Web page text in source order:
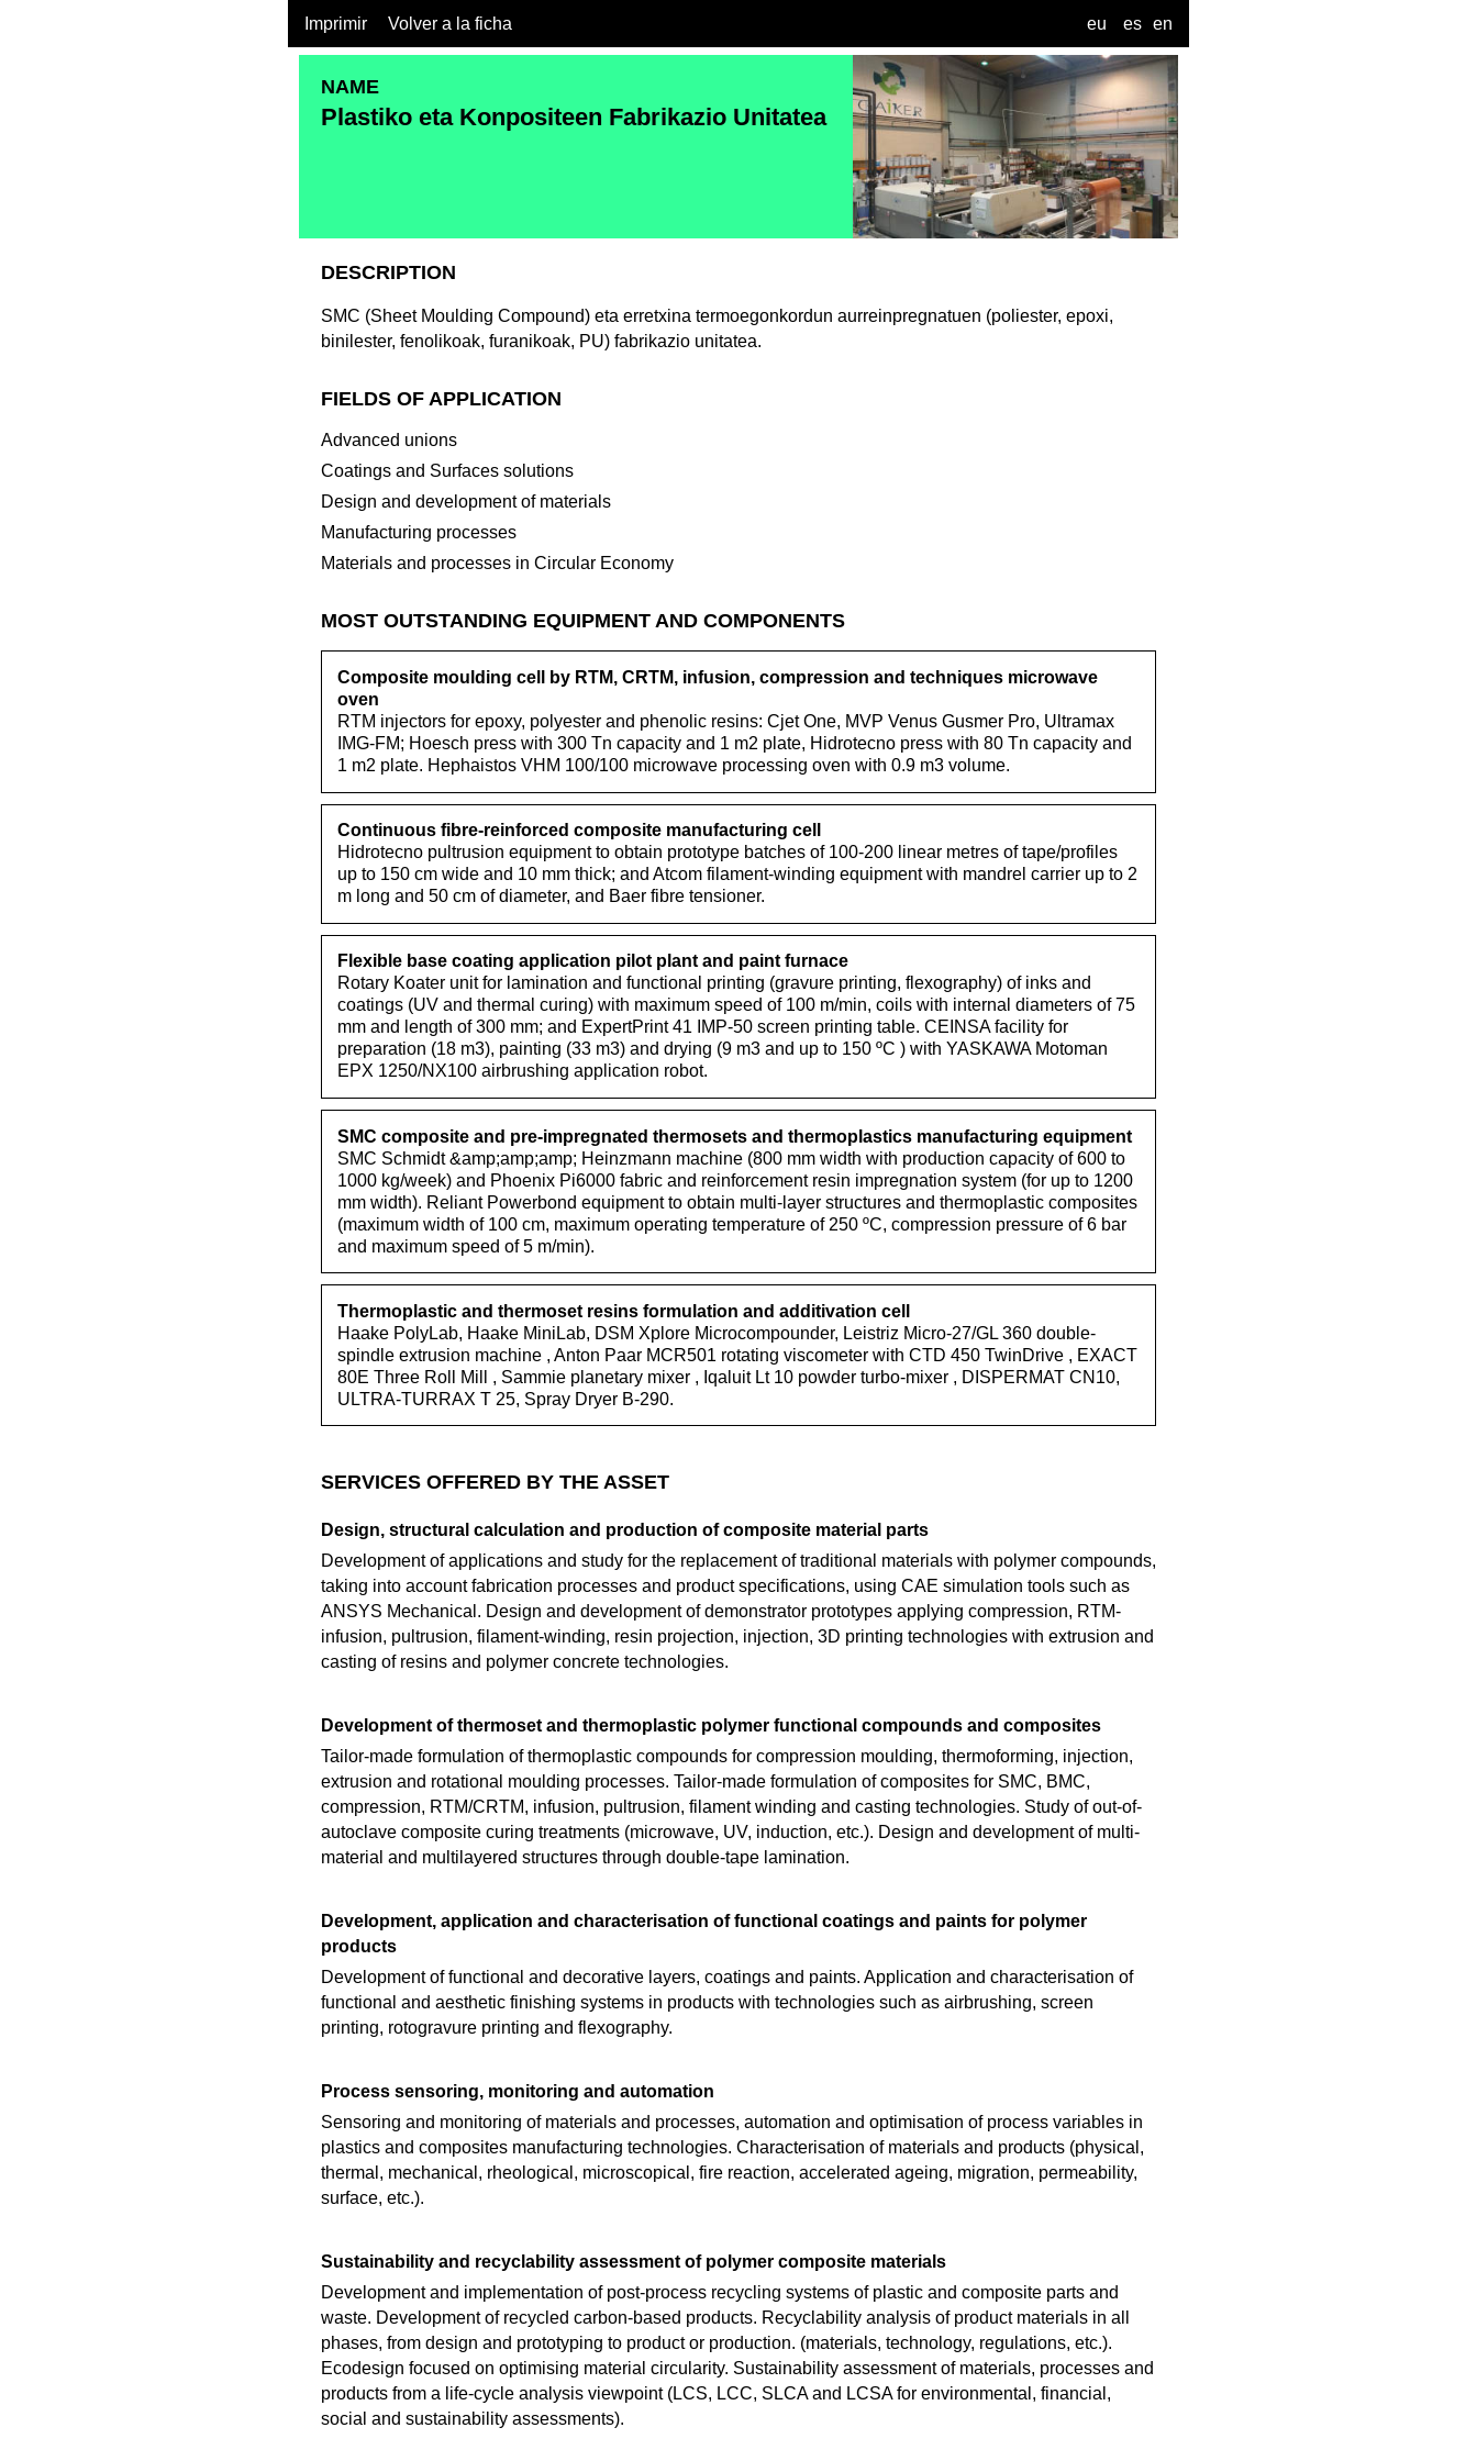
Imprimir Volver a la ficha eu es en
NAME
Plastiko eta Konpositeen Fabrikazio Unitatea
DESCRIPTION
SMC (Sheet Moulding Compound) eta erretxina termoegonkordun aurreinpregnatuen (poliester, epoxi,
binilester, fenolikoak, furanikoak, PU) fabrikazio unitatea.
FIELDS OF APPLICATION
Advanced unions
Coatings and Surfaces solutions
Design and development of materials
Manufacturing processes
Materials and processes in Circular Economy
MOST OUTSTANDING EQUIPMENT AND COMPONENTS
Composite moulding cell by RTM, CRTM, infusion, compression and techniques microwave
oven
RTM injectors for epoxy, polyester and phenolic resins: Cjet One, MVP Venus Gusmer Pro, Ultramax
IMG-FM; Hoesch press with 300 Tn capacity and 1 m2 plate, Hidrotecno press with 80 Tn capacity and
1 m2 plate. Hephaistos VHM 100/100 microwave processing oven with 0.9 m3 volume.
Continuous fibre-reinforced composite manufacturing cell
Hidrotecno pultrusion equipment to obtain prototype batches of 100-200 linear metres of tape/profiles
up to 150 cm wide and 10 mm thick; and Atcom filament-winding equipment with mandrel carrier up to 2
m long and 50 cm of diameter, and Baer fibre tensioner.
Flexible base coating application pilot plant and paint furnace
Rotary Koater unit for lamination and functional printing (gravure printing, flexography) of inks and
coatings (UV and thermal curing) with maximum speed of 100 m/min, coils with internal diameters of 75
mm and length of 300 mm; and ExpertPrint 41 IMP-50 screen printing table. CEINSA facility for
preparation (18 m3), painting (33 m3) and drying (9 m3 and up to 150 ºC ) with YASKAWA Motoman
EPX 1250/NX100 airbrushing application robot.
SMC composite and pre-impregnated thermosets and thermoplastics manufacturing equipment
SMC Schmidt &amp;amp;amp; Heinzmann machine (800 mm width with production capacity of 600 to
1000 kg/week) and Phoenix Pi6000 fabric and reinforcement resin impregnation system (for up to 1200
mm width). Reliant Powerbond equipment to obtain multi-layer structures and thermoplastic composites
(maximum width of 100 cm, maximum operating temperature of 250 ºC, compression pressure of 6 bar
and maximum speed of 5 m/min).
Thermoplastic and thermoset resins formulation and additivation cell
Haake PolyLab, Haake MiniLab, DSM Xplore Microcompounder, Leistriz Micro-27/GL 360 double-
spindle extrusion machine , Anton Paar MCR501 rotating viscometer with CTD 450 TwinDrive , EXACT
80E Three Roll Mill , Sammie planetary mixer , Iqaluit Lt 10 powder turbo-mixer , DISPERMAT CN10,
ULTRA-TURRAX T 25, Spray Dryer B-290.
SERVICES OFFERED BY THE ASSET
Design, structural calculation and production of composite material parts
Development of applications and study for the replacement of traditional materials with polymer compounds,
taking into account fabrication processes and product specifications, using CAE simulation tools such as
ANSYS Mechanical. Design and development of demonstrator prototypes applying compression, RTM-
infusion, pultrusion, filament-winding, resin projection, injection, 3D printing technologies with extrusion and
casting of resins and polymer concrete technologies.
Development of thermoset and thermoplastic polymer functional compounds and composites
Tailor-made formulation of thermoplastic compounds for compression moulding, thermoforming, injection,
extrusion and rotational moulding processes. Tailor-made formulation of composites for SMC, BMC,
compression, RTM/CRTM, infusion, pultrusion, filament winding and casting technologies. Study of out-of-
autoclave composite curing treatments (microwave, UV, induction, etc.). Design and development of multi-
material and multilayered structures through double-tape lamination.
Development, application and characterisation of functional coatings and paints for polymer
products
Development of functional and decorative layers, coatings and paints. Application and characterisation of
functional and aesthetic finishing systems in products with technologies such as airbrushing, screen
printing, rotogravure printing and flexography.
Process sensoring, monitoring and automation
Sensoring and monitoring of materials and processes, automation and optimisation of process variables in
plastics and composites manufacturing technologies. Characterisation of materials and products (physical,
thermal, mechanical, rheological, microscopical, fire reaction, accelerated ageing, migration, permeability,
surface, etc.).
Sustainability and recyclability assessment of polymer composite materials
Development and implementation of post-process recycling systems of plastic and composite parts and
waste. Development of recycled carbon-based products. Recyclability analysis of product materials in all
phases, from design and prototyping to product or production. (materials, technology, regulations, etc.).
Ecodesign focused on optimising material circularity. Sustainability assessment of materials, processes and
products from a life-cycle analysis viewpoint (LCS, LCC, SLCA and LCSA for environmental, financial,
social and sustainability assessments).